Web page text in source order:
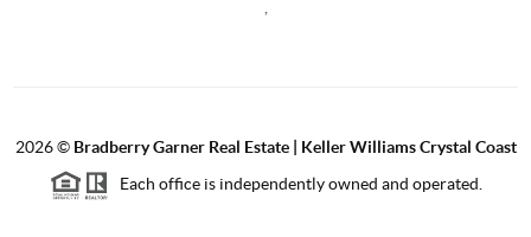
2026© Bradberry Garner Real Estate | Keller Williams Crystal Coast
Each office is independently owned and operated.